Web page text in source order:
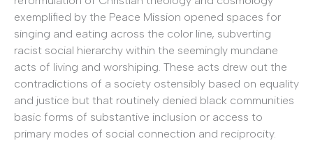
exemplified by the Peace Mission opened spaces for
singing and eating across the color line, subverting
racist social hierarchy within the seemingly mundane
acts of living and worshiping. These acts drew out the
contradictions of a society ostensibly based on equality
and justice but that routinely denied black communities
basic forms of substantive inclusion or access to
primary modes of social connection and reciprocity.